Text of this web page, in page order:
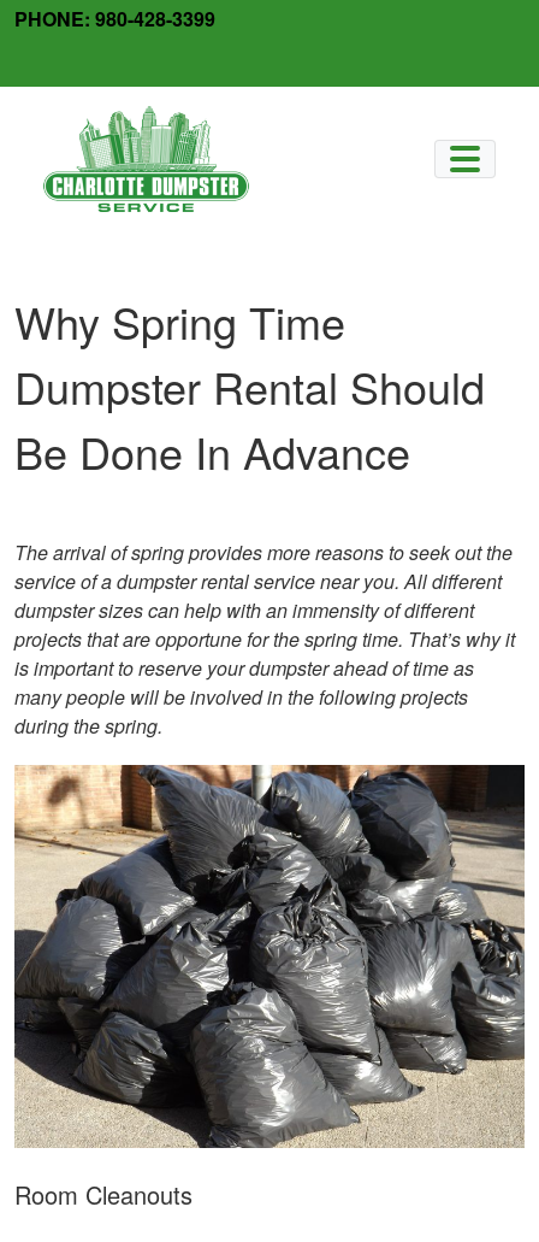
SkipPHONE: 980-428-3399
Why Spring Time
Dumpster Rental Should
Be Done In Advance
The arrival of spring provides more reasons to seek out the
service of a dumpster rental service near you. All different
dumpster sizes can help with an immensity of different
projects that are opportune for the spring time. That’s why it
is important to reserve your dumpster ahead of time as
many people will be involved in the following projects
during the spring.
Room Cleanouts